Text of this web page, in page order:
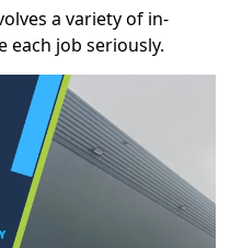
a variety of in-
each job seriously.